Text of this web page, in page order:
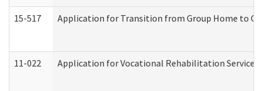
15-517 Application for Transition from Group Home to
11-022 Application for Vocational Rehabilitation Services